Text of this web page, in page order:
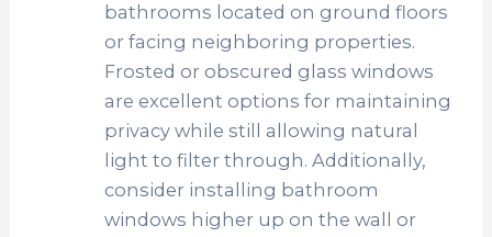
bathrooms located on ground floors
or facing neighboring properties.
Frosted or obscured glass windows
are excellent options for maintaining
privacy while still allowing natural
light to filter through. Additionally,
consider installing bathroom
windows higher up on the wall or